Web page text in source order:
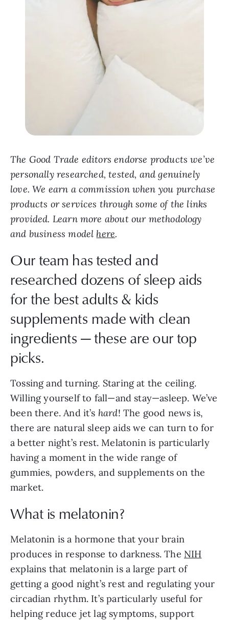
The Good Trade editors endorse products we’ve
personally researched, tested, and genuinely
love. We earn a commission when you purchase
products or services through some of the links
provided. Learn more about our methodology
and business model here.
Our team has tested and
researched dozens of sleep aids
for the best adults & kids
supplements made with clean
ingredients — these are our top
picks.
Tossing and turning. Staring at the ceiling.
Willing yourself to fall—and stay—asleep. We’ve
been there. And it’s hard! The good news is,
there are natural sleep aids we can turn to for
a better night’s rest. Melatonin is particularly
having a moment in the wide range of
gummies, powders, and supplements on the
market.
What is melatonin?
Melatonin is a hormone that your brain
produces in response to darkness. The NIH
explains that melatonin is a large part of
getting a good night’s rest and regulating your
circadian rhythm. It’s particularly useful for
helping reduce jet lag symptoms, support